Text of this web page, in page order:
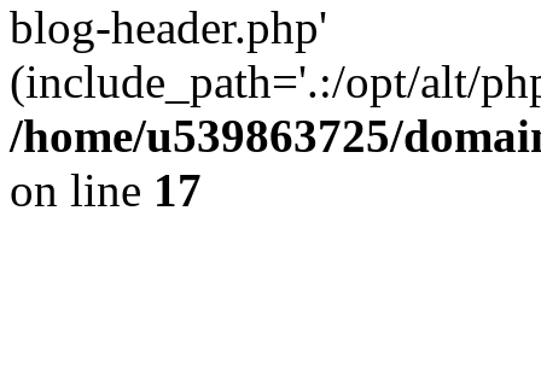
blog-header.php'
(include_path='.:/opt/alt/
/home/u539863725/
on line 17